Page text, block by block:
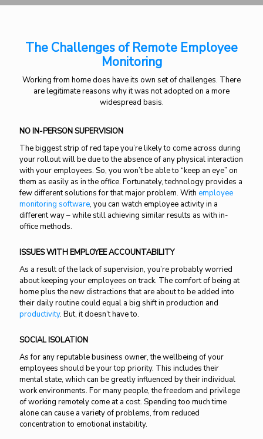
The Challenges of Remote Employee
Monitoring
Working from home does have its own set of challenges. There
are legitimate reasons why it was not adopted on a more
widespread basis.
NO IN-PERSON SUPERVISION
The biggest strip of red tape you’re likely to come across during
your rollout will be due to the absence of any physical interaction
with your employees. So, you won’t be able to “keep an eye” on
them as easily as in the office. Fortunately, technology provides a
few different solutions for that major problem. With employee
monitoring software, you can watch employee activity in a
different way – while still achieving similar results as with in-
office methods.
ISSUES WITH EMPLOYEE ACCOUNTABILITY
As a result of the lack of supervision, you’re probably worried
about keeping your employees on track. The comfort of being at
home plus the new distractions that are about to be added into
their daily routine could equal a big shift in production and
productivity. But, it doesn’t have to.
SOCIAL ISOLATION
As for any reputable business owner, the wellbeing of your
employees should be your top priority. This includes their
mental state, which can be greatly influenced by their individual
work environments. For many people, the freedom and privilege
of working remotely come at a cost. Spending too much time
alone can cause a variety of problems, from reduced
concentration to emotional instability.